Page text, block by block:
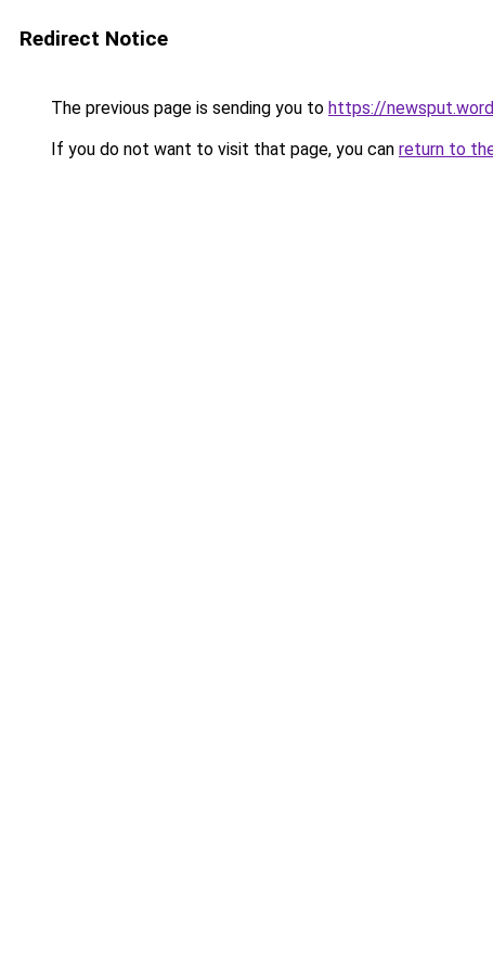
Redirect Notice
The previous page is sending you to https://
If you do not want to visit that page, you can return to